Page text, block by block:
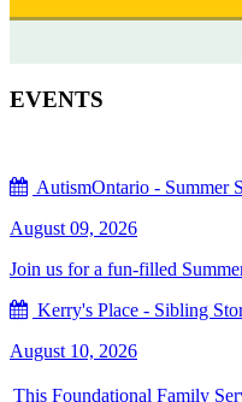
EVENTS
AutismOntario - Summer
August 09, 2026
Join us for a fun-filled
Kerry's Place - Sibling
August 10, 2026
This Foundational Family